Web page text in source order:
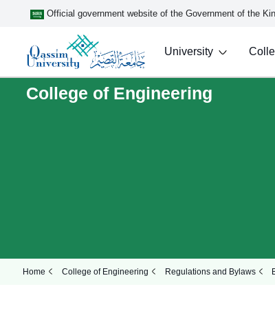
Official government website of the Government of the
University
College of Engineering
Home College of Engineering Regulations and Bylaws